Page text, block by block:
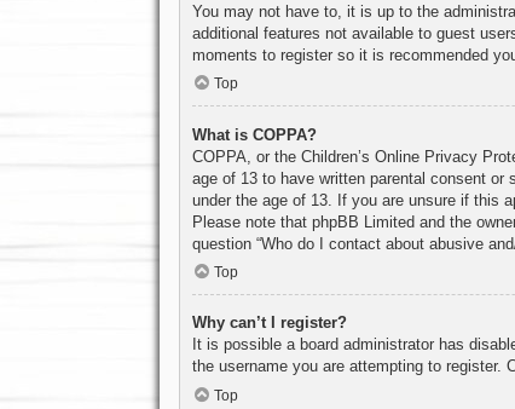
You may not have to, it is up to the
additional features not available to guest
moments to register so it is recommended
Top
What is COPPA?
COPPA, or the Children’s Online Privacy
age of 13 to have written parental consent or
under the age of 13. If you are unsure if this
Please note that phpBB Limited and the
question “Who do I contact about abusive
Top
Why can’t I register?
It is possible a board administrator has
the username you are attempting to register.
Top